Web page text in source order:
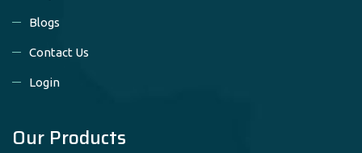
Blogs
Contact Us
Login
Our Products